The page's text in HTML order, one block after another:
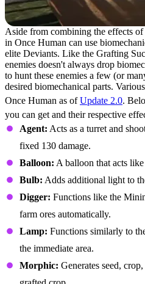
Aside from combining the effects
in Once Human can use
elite Deviants. Like the Grafting
enemies doesn't always drop
to hunt these enemies a few (or
desired biomechanical parts.
Once Human as ofUpdate 2.0.
you can get and their respective
Agent: Acts as a turret and
fixed 130 damage.
Balloon: A balloon that acts
Bulb: Adds additional light to
Digger: Functions like the
farm ores automatically.
Lamp: Functions similarly to
the immediate area.
Morphic: Generates seed,